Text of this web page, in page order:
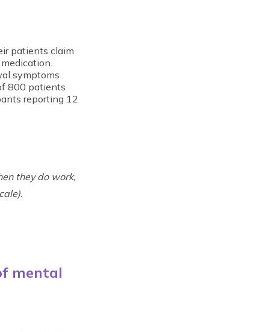
patients claim
symptoms
800 patients
reporting 12
they do work,
mental